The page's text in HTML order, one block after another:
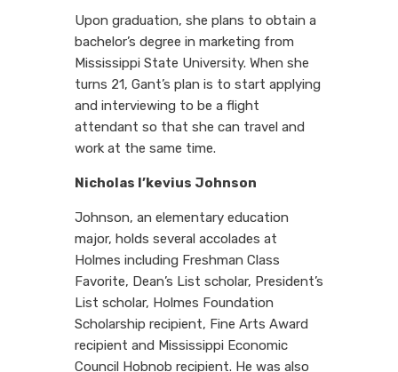
Upon graduation, she plans to obtain a
bachelor’s degree in marketing from
Mississippi State University. When she
turns 21, Gant’s plan is to start applying
and interviewing to be a flight
attendant so that she can travel and
work at the same time.
Nicholas I’kevius Johnson
Johnson, an elementary education
major, holds several accolades at
Holmes including Freshman Class
Favorite, Dean’s List scholar, President’s
List scholar, Holmes Foundation
Scholarship recipient, Fine Arts Award
recipient and Mississippi Economic
Council Hobnob recipient. He was also